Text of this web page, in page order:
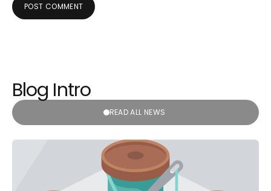
POST COMMENT
Blog Intro
READ ALL NEWS